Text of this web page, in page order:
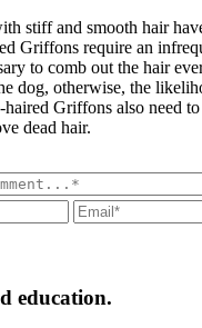
stiff and smooth hair
Griffons require an
to comb out the hair
dog, otherwise, the
Griffons also need
dead hair.
education.